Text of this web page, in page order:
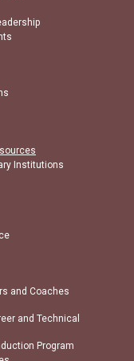
Institutions
and Coaches
and Technical
Program